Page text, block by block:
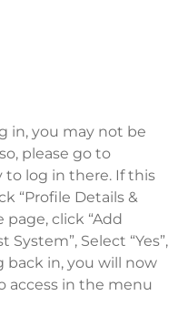
in, you may not be
please go to
to log in there. If this
“Profile Details &
click “Add
Select “Yes”,
back in, you will now
access in the menu